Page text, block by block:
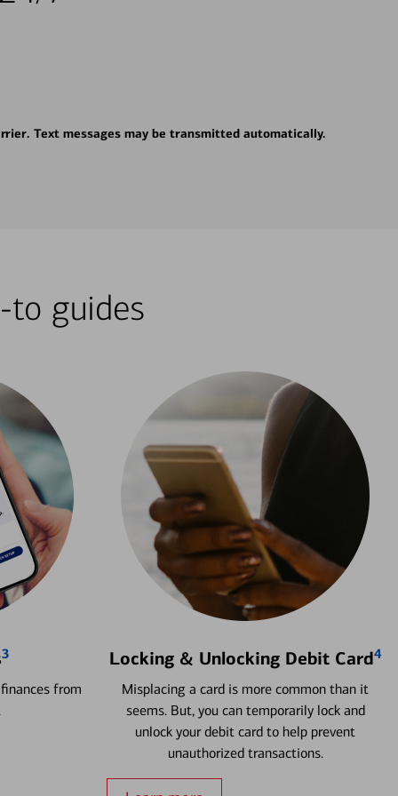
Text messages may be transmitted automatically.
guides
3
from
Locking & Unlocking Debit Card4
Misplacing a card is more common than it
seems. But, you can temporarily lock and
unlock your debit card to help prevent
unauthorized transactions.